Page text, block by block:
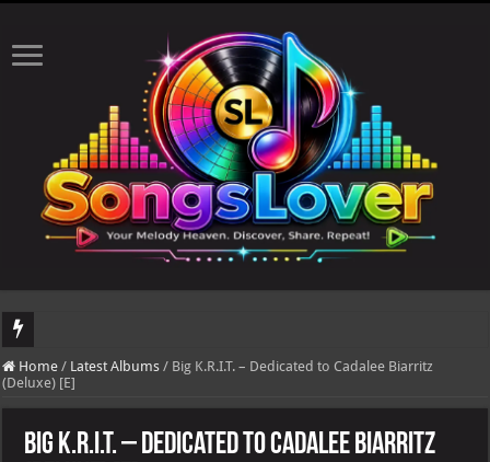
DJ Khaled's highly anticipated album, AALAM OF GOD, missed its planned
Home / Latest Albums / Big K.R.I.T. – Dedicated to Cadalee Biarritz
(Deluxe) [E]
Big K.R.I.T. – Dedicated to Cadalee Biarritz